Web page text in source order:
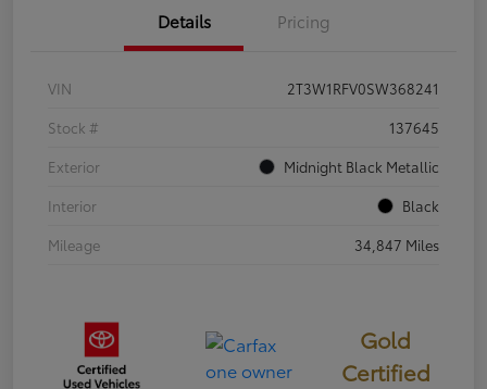
Details Pricing
VIN
2T3W1RFV0SW368241
Stock #
137645
Exterior
Midnight Black Metallic
Interior
Black
Mileage
34,847 Miles
Gold
Certified